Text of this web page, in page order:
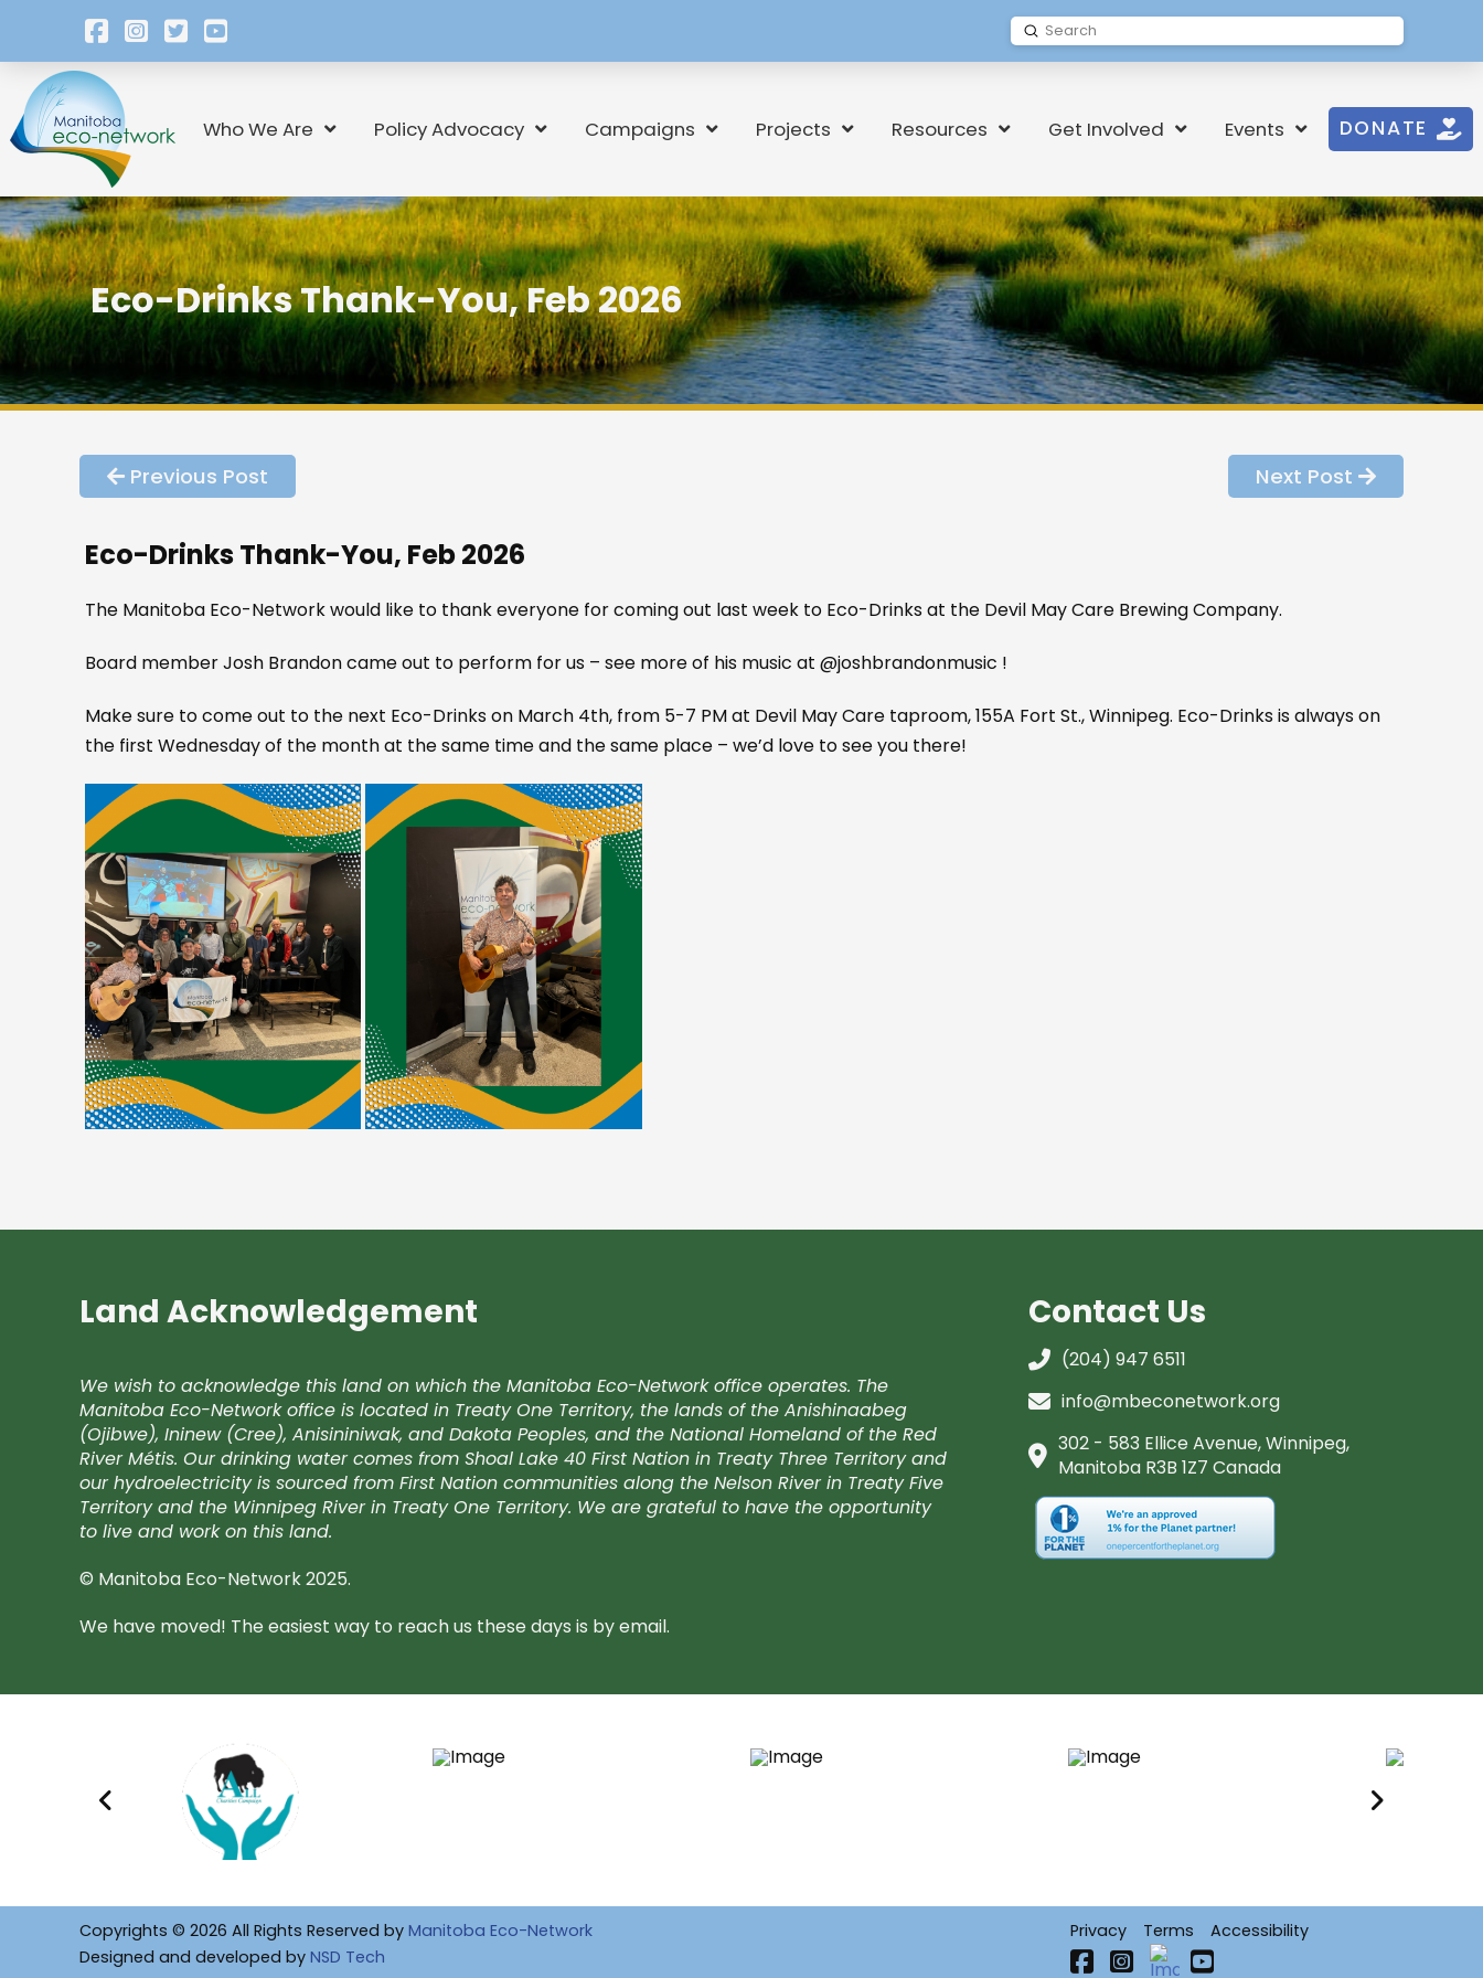
Search
Submit
Who We Are Policy Advocacy Campaigns Projects Resources Get Involved Events DONATE
Eco-Drinks Thank-You, Feb 2026
Previous Post Next Post
Eco-Drinks Thank-You, Feb 2026
The Manitoba Eco-Network would like to thank everyone for coming out last week to Eco-Drinks at the Devil May Care Brewing Company.
Board member Josh Brandon came out to perform for us – see more of his music at @joshbrandonmusic !
Make sure to come out to the next Eco-Drinks on March 4th, from 5-7 PM at Devil May Care taproom, 155A Fort St., Winnipeg. Eco-Drinks is always on
the first Wednesday of the month at the same time and the same place – we’d love to see you there!
Land Acknowledgement
We wish to acknowledge this land on which the Manitoba Eco-Network office operates. The
Manitoba Eco-Network office is located in Treaty One Territory, the lands of the Anishinaabeg
(Ojibwe), Ininew (Cree), Anisininiwak, and Dakota Peoples, and the National Homeland of the Red
River Métis. Our drinking water comes from Shoal Lake 40 First Nation in Treaty Three Territory and
our hydroelectricity is sourced from First Nation communities along the Nelson River in Treaty Five
Territory and the Winnipeg River in Treaty One Territory. We are grateful to have the opportunity
to live and work on this land.
© Manitoba Eco-Network 2025.
We have moved! The easiest way to reach us these days is by email.
Contact Us
(204) 947 6511
info@mbeconetwork.org
302 - 583 Ellice Avenue, Winnipeg,
Manitoba R3B 1Z7 Canada
Copyrights © 2026 All Rights Reserved by Manitoba Eco-Network
Designed and developed by NSD Tech
Privacy Terms Accessibility